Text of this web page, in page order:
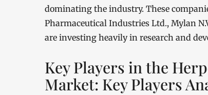
dominating the industry. These
Pharmaceutical Industries Ltd., Mylan
are investing heavily in research and
Key Players in the
Market: Key Players